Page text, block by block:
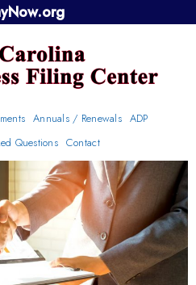
Annuals / Renewals ADP
Questions Contact